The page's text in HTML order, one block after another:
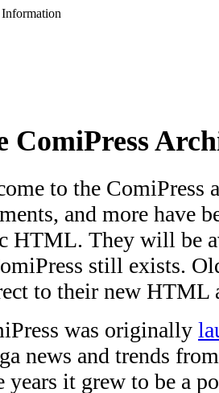
ComiPress
to the ComiPress
and more have
HTML. They will be
still exists.
to their new HTML
was originally
news and trends
years it grew to be a